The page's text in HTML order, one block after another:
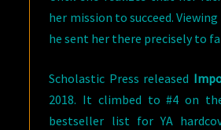
her mission to succeed.
he sent her there precisely to
Scholastic Press released
2018. It climbed to #4 on
bestseller list for YA